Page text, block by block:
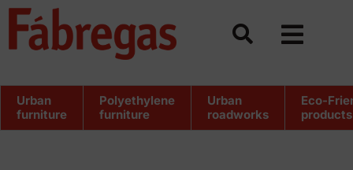
Skip
Urban
furniture
Polyethylene
furniture
Urban
roadworks
Eco-
products